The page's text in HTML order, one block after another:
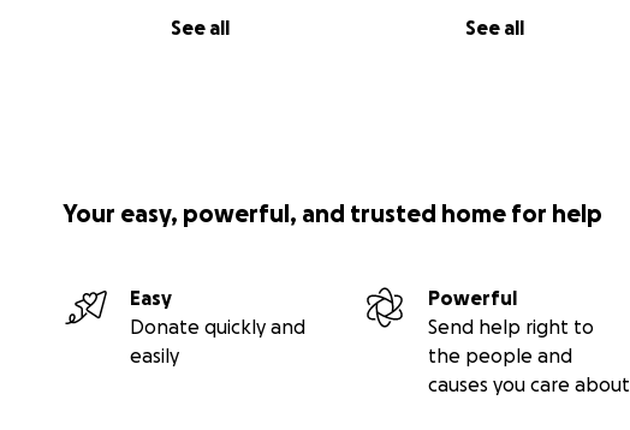
See all See all
Your easy, powerful, and trusted home for help
Easy
Donate quickly and
easily
Powerful
Send help right to
the people and
causes you care about